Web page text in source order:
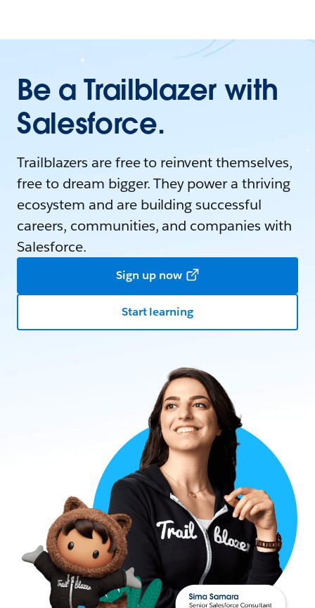
Be a Trailblazer with
Salesforce.
Trailblazers are free to reinvent themselves,
free to dream bigger. They power a thriving
ecosystem and are building successful
careers, communities, and companies with
Salesforce.
Sign up now
Start learning